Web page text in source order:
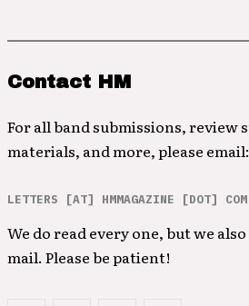
Contact HM
For all band submissions, review
materials, and more, please email:
LETTERS [AT] HMMAGAZINE [DOT] COM
We do read every one, but we
mail. Please be patient!